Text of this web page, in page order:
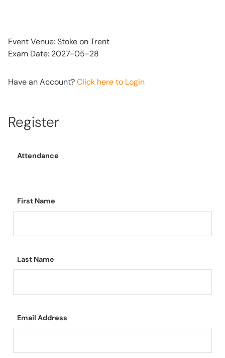
Event Venue: Stoke on Trent
Exam Date: 2027-05-28
Have an Account?Click here to Login
Register
Attendance
First Name
Last Name
Email Address